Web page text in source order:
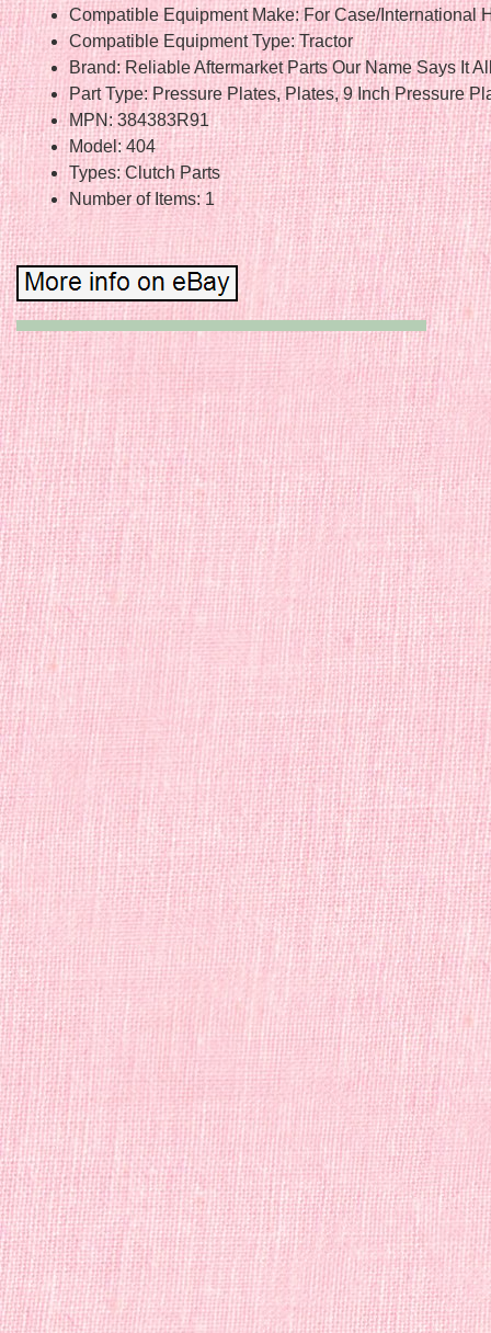
Compatible Equipment Make: For Case/International
Compatible Equipment Type: Tractor
Brand: Reliable Aftermarket Parts Our Name Says It
Part Type: Pressure Plates, Plates, 9 Inch Pressure
MPN: 384383R91
Model: 404
Types: Clutch Parts
Number of Items: 1